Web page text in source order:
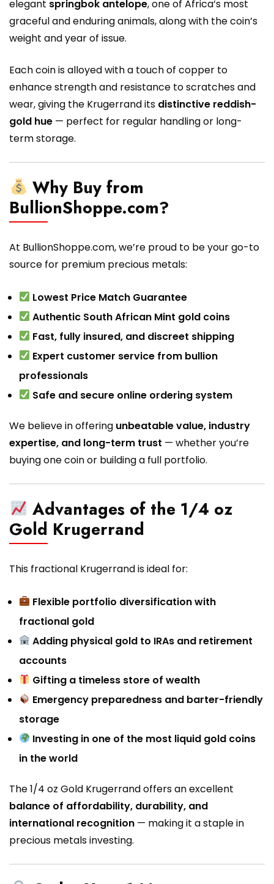
elegant springbok antelope, one of Africa’s most
graceful and enduring animals, along with the coin’s
weight and year of issue.
Each coin is alloyed with a touch of copper to
enhance strength and resistance to scratches and
wear, giving the Krugerrand its distinctive reddish-
gold hue — perfect for regular handling or long-
term storage.
Why Buy from
BullionShoppe.com?
At BullionShoppe.com, we’re proud to be your go-to
source for premium precious metals:
Lowest Price Match Guarantee
Authentic South African Mint gold coins
Fast, fully insured, and discreet shipping
Expert customer service from bullion
professionals
Safe and secure online ordering system
We believe in offering unbeatable value, industry
expertise, and long-term trust — whether you’re
buying one coin or building a full portfolio.
Advantages of the 1/4 oz
Gold Krugerrand
This fractional Krugerrand is ideal for:
Flexible portfolio diversification with
fractional gold
Adding physical gold to IRAs and retirement
accounts
Gifting a timeless store of wealth
Emergency preparedness and barter-friendly
storage
Investing in one of the most liquid gold coins
in the world
The 1/4 oz Gold Krugerrand offers an excellent
balance of affordability, durability, and
international recognition — making it a staple in
precious metals investing.